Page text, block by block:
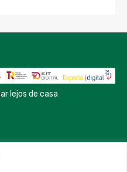
lejos de casa